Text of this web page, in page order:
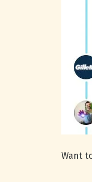
Want